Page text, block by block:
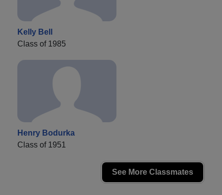
Kelly Bell
Class of 1985
Henry Bodurka
Class of 1951
See More Classmates